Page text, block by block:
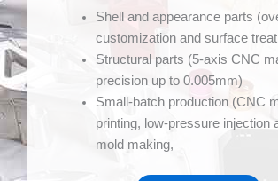
Shell and appearance parts
customization and surface
Structural parts (5-axis CNC
precision up to 0.005mm)
Small-batch production (CNC
printing, low-pressure injection
mold making,